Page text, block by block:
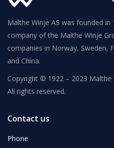
Malthe Winje AS was founded
company of the Malthe Winje
companies in Norway, Sweden,
and China.
Copyright © 1922 – 2023 Malthe
All rights reserved.
Contact us
Phone